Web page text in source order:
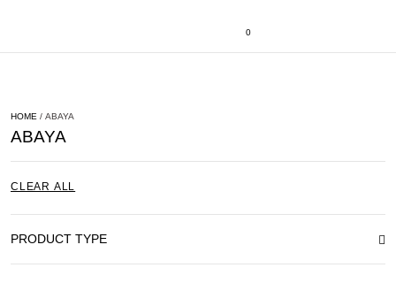
0
HOME / ABAYA
ABAYA
CLEAR ALL
PRODUCT TYPE